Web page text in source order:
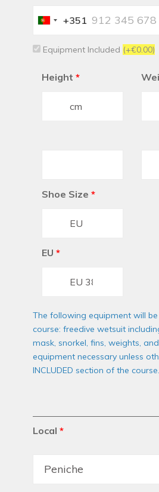
Portugal
+351
Equipment Included (+€0.00)
Height *
Shoe Size *
EU *
The following equipment will
course: freedive wetsuit
mask, snorkel, fins, weights,
equipment necessary unless
INCLUDED section of the course.
Local *